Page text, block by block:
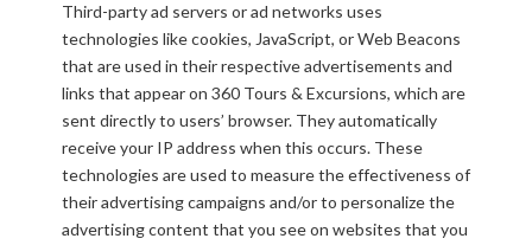
Third-party ad servers or ad networks uses
technologies like cookies, JavaScript, or Web Beacons
that are used in their respective advertisements and
links that appear on 360 Tours & Excursions, which are
sent directly to users’ browser. They automatically
receive your IP address when this occurs. These
technologies are used to measure the effectiveness of
their advertising campaigns and/or to personalize the
advertising content that you see on websites that you